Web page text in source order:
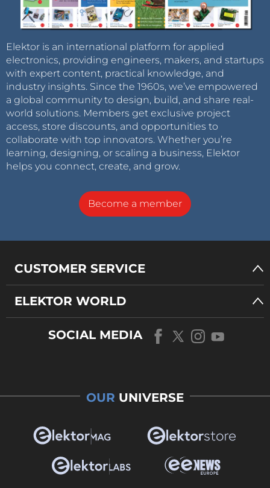
Elektor is an international platform for applied
electronics, providing engineers, makers, and startups
with expert content, practical knowledge, and
industry insights. Since the 1960s, we’ve empowered
a global community to design, build, and share real-
world solutions. Members get exclusive project
access, store discounts, and opportunities to
collaborate with top innovators. Whether you’re
learning, designing, or scaling a business, Elektor
helps you connect, create, and grow.
Become a member
CUSTOMER SERVICE
ELEKTOR WORLD
SOCIAL MEDIA
OUR UNIVERSE